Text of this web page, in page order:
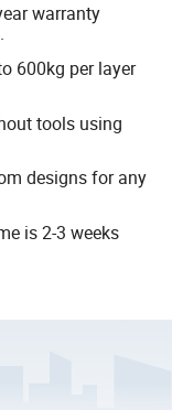
warranty
600kg per layer
tools using
designs for any
is 2-3 weeks